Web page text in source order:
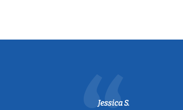
Jessica S.